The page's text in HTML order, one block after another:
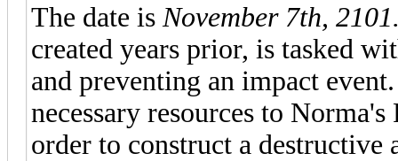
The date is November 7th,
created years prior, is tasked
and preventing an impact
necessary resources to
order to construct a destructive